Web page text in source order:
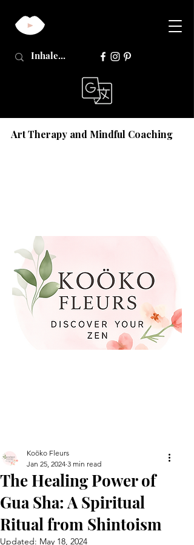
Art Therapy and Mindful Coaching
The Healing Power of
Gua Sha: A Spiritual
Ritual from Shintoism
Koöko Fleurs
Jan 25, 2024 3 min read
Updated: May 18, 2024